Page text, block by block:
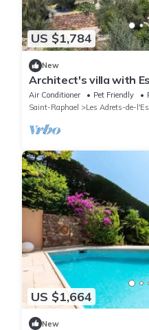
US $1,784
New
Architect's villa with
Air Conditioner Pet Friendly
Saint-Raphael
Les Adrets-de-
US $1,664
New